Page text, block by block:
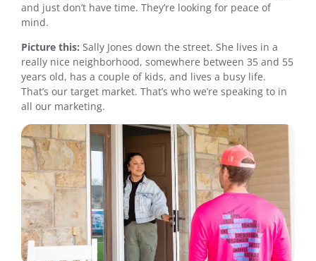
and just don’t have time. They’re looking for peace of
mind.
Picture this: Sally Jones down the street. She lives in a
really nice neighborhood, somewhere between 35 and 55
years old, has a couple of kids, and lives a busy life.
That’s our target market. That’s who we’re speaking to in
all our marketing.